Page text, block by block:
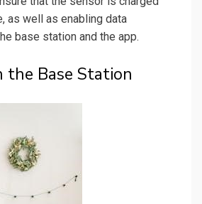
as well as enabling data
base station and the app.
the Base Station